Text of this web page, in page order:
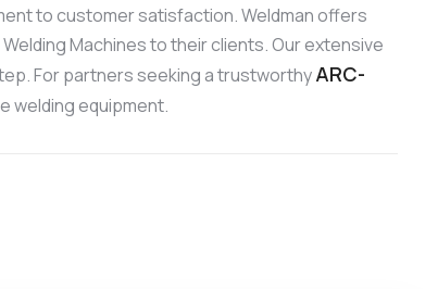
to customer satisfaction. Weldman offers
Machines to their clients. Our extensive
For partners seeking a trustworthyARC-
welding equipment.